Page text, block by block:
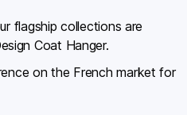
flagship collections are
Coat Hanger.
on the French market for